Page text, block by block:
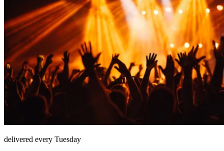
delivered every Tuesday